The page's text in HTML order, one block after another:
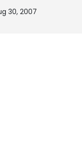
30, 2007